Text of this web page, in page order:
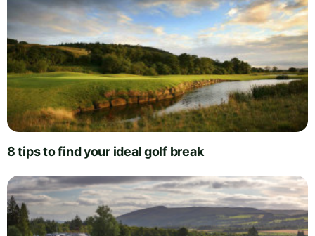
8 tips to find your ideal golf break